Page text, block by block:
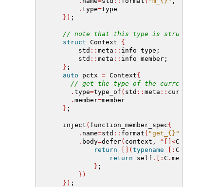
. type=type
}) ;
// note that this type is structural
struct Context {
        std
:: meta :: info type;
        std
:: meta :: info member;
} ;
auto pctx = Context{
// get the type of the current
. type=type_of ( std :: meta :: current
. member=member
} ;
    inject
( function_member_spec{
. name=std :: format ( "get_{}"
. body=defer( context, ^[]<Context C
return
[]( typename [: C
return self .[: C . member
} ;
})
}) ;